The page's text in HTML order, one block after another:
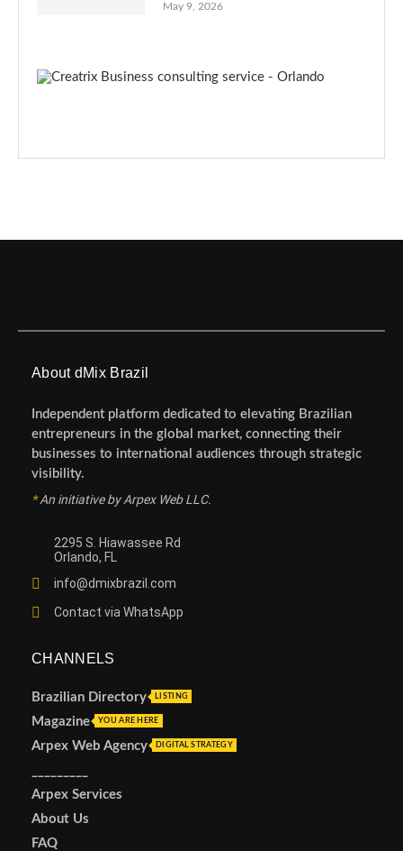
May 9, 2026
About dMix Brazil
Independent platform dedicated to elevating Brazilian
entrepreneurs in the global market, connecting their
businesses to international audiences through strategic
visibility.
*An initiative by Arpex Web LLC.
2295 S. Hiawassee Rd
Orlando, FL
info@dmixbrazil.com
Contact via WhatsApp
CHANNELS
Brazilian Directory LISTING
Magazine YOU ARE HERE
Arpex Web Agency DIGITAL STRATEGY
Arpex Services
About Us
FAQ